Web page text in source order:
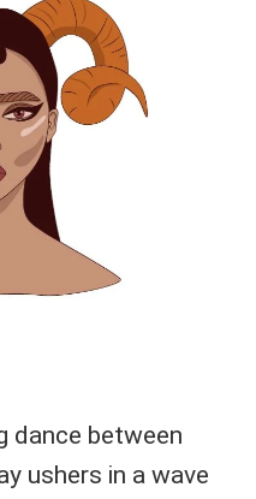
dance between
ushers in a wave